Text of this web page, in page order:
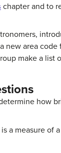
chapter and to
new area
make a list
how
a measure of